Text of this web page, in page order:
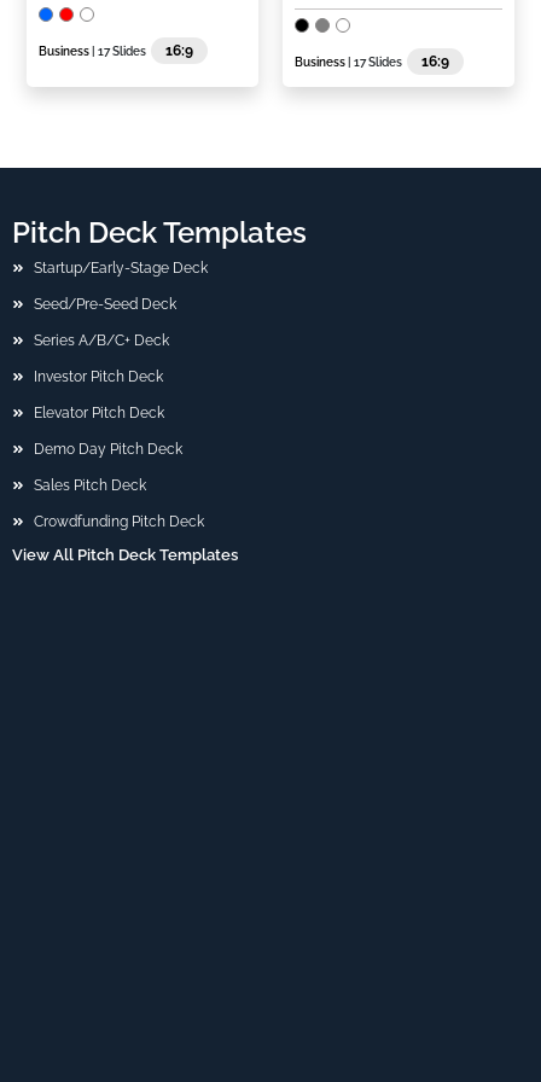
Business | 17 Slides 16:9
Business | 17 Slides 16:9
Pitch Deck Templates
Startup/Early-Stage Deck
Seed/Pre-Seed Deck
Series A/B/C+ Deck
Investor Pitch Deck
Elevator Pitch Deck
Demo Day Pitch Deck
Sales Pitch Deck
Crowdfunding Pitch Deck
View All Pitch Deck Templates